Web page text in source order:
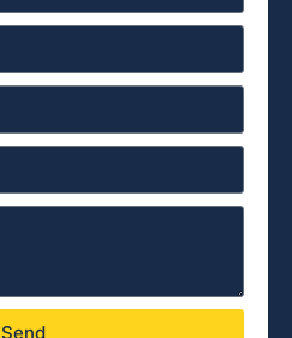
Send